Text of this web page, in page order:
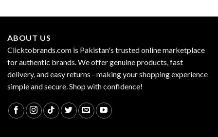
ABOUT US
Clicktobrands.com is Pakistan's trusted online marketplace
for authentic brands. We offer genuine products, fast
delivery, and easy returns - making your shopping experience
simple and secure. Shop with confidence!